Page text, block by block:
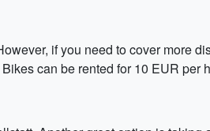
if you need to cover more
can be rented for 10 EUR per